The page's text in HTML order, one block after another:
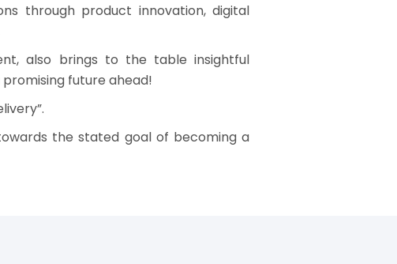
through product innovation, digital
also brings to the table insightful
future ahead!
the stated goal of becoming a